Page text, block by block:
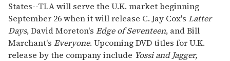
States--TLA will serve the U.K. market beginning
September 26 when it will release C. Jay Cox's Latter
Days, David Moreton's Edge of Seventeen, and Bill
Marchant's Everyone. Upcoming DVD titles for U.K.
release by the company include Yossi and Jagger,